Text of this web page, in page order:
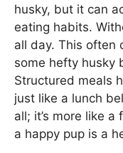
husky, but it can
eating habits.
all day. This often
some hefty husky
Structured meals
just like a lunch
all; it’s more like
a happy pup is a